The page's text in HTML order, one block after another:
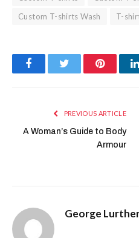
Custom T-shirts Wash
T-
FacebookTwitter Pinterest
PREVIOUS ARTICLE
A Woman’s Guide to Body
Armour
George